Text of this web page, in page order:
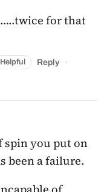
for that
Helpful Reply ·
spin you put on
been a failure.